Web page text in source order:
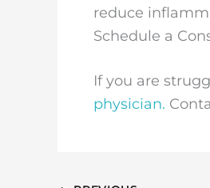
reduce
Schedule a
If you are
physician.